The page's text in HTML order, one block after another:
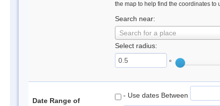
the map to help find the coordinates to
Search near:
Search for a place
Select radius:
°
Date Range of
- Use dates Between